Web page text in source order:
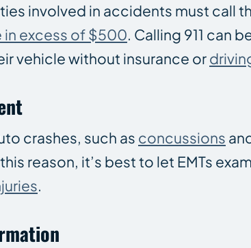
involved in accidents must call
excess of $500. Calling 911 can
vehicle without insurance or
crashes, such as concussions
reason, it’s best to let EMTs
.